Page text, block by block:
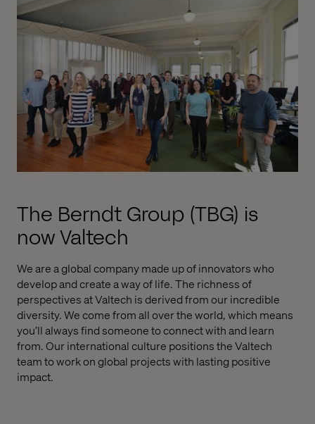
The Berndt Group (TBG) is
now Valtech
We are a global company made up of innovators who
develop and create a way of life. The richness of
perspectives at Valtech is derived from our incredible
diversity. We come from all over the world, which means
you’ll always find someone to connect with and learn
from. Our international culture positions the Valtech
team to work on global projects with lasting positive
impact.